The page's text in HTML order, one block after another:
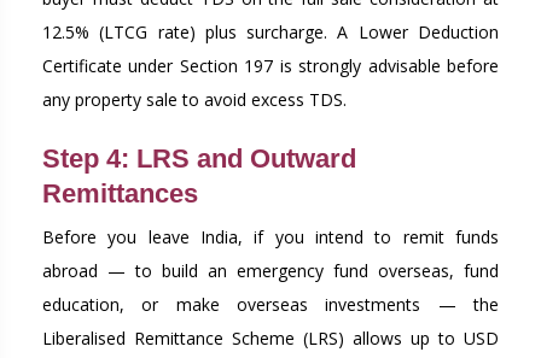
12.5% (LTCG rate) plus surcharge. A Lower Deduction
Certificate under Section 197 is strongly advisable before
any property sale to avoid excess TDS.
Step 4: LRS and Outward
Remittances
Before you leave India, if you intend to remit funds
abroad — to build an emergency fund overseas, fund
education, or make overseas investments — the
Liberalised Remittance Scheme (LRS) allows up to USD